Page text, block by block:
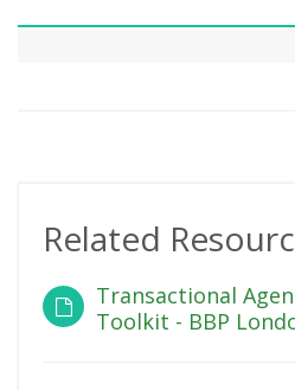
Related
Transactional
Toolkit - BBP